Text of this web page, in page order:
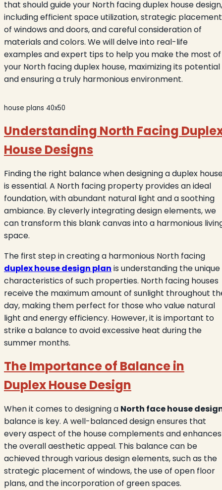
that should guide your North facing duplex house design,
including efficient space utilization, strategic placement
of windows and doors, and careful consideration of
materials and colors. We will delve into real-life
examples and expert tips to help you make the most of
your North facing duplex house, maximizing its potential
and ensuring a truly harmonious environment.
house plans 40x50
Understanding North Facing
House Designs
Finding the right balance when designing a duplex
is essential. A North facing property provides an ideal
foundation, with abundant natural light and a soothing
ambiance. By cleverly integrating design elements, we
can transform this blank canvas into a harmonious
space.
The first step in creating a harmonious North facing
duplex house design plan is understanding the unique
characteristics of such properties. North facing houses
receive the maximum amount of sunlight throughout
day, making them perfect for those who value natural
light and energy efficiency. However, it is important to
strike a balance to avoid excessive heat during the
summer months.
The Importance of Balance in
Duplex House Design
When it comes to designing a North face house
balance is key. A well-balanced design ensures that
every aspect of the house complements and enhances
the overall aesthetic appeal. This balance can be
achieved through various design elements, such as the
strategic placement of windows, the use of open floor
plans, and the incorporation of green spaces.